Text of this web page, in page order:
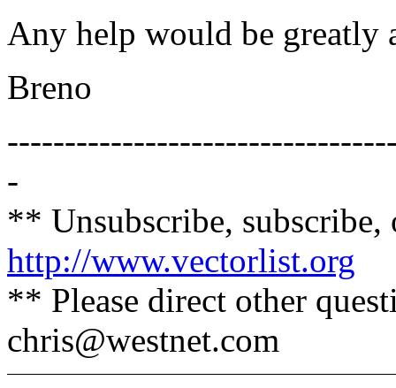
Any help would be greatly
Breno
-
** Unsubscribe, subscribe,
http://www.vectorlist.org
** Please direct other
chris@westnet.com